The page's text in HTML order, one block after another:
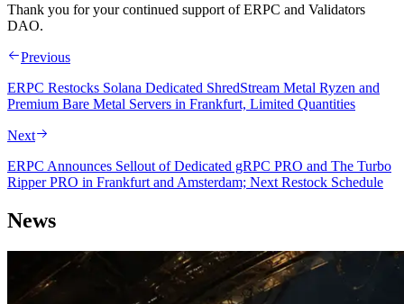
Thank you for your continued support of ERPC and Validators
DAO.
Previous
ERPC Restocks Solana Dedicated ShredStream Metal Ryzen and
Premium Bare Metal Servers in Frankfurt, Limited Quantities
Next
ERPC Announces Sellout of Dedicated gRPC PRO and The Turbo
Ripper PRO in Frankfurt and Amsterdam; Next Restock Schedule
News